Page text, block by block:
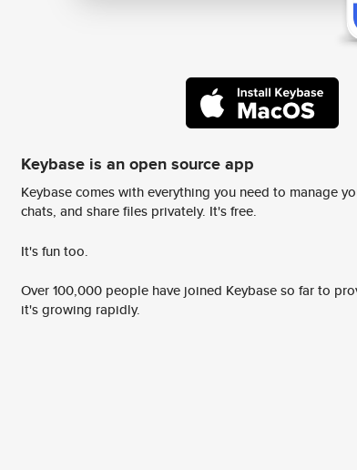
Keybase is an open source app
Keybase comes with everything you need to manage
chats, and share files privately. It's free.
It's fun too.
Over 100,000 people have joined Keybase so far to
it's growing rapidly.